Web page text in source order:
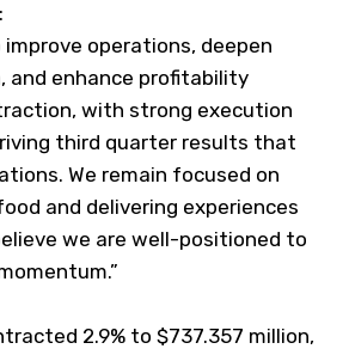
operations, deepen
and enhance profitability
with strong execution
third quarter results that
We remain focused on
and delivering experiences
we are well-positioned to
2.9% to $737.357 million,